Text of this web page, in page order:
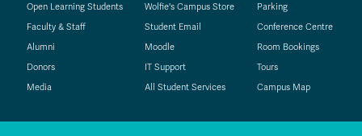
Open Learning Students
Faculty & Staff
Alumni
Donors
Media
Wolfie's Campus Store
Student Email
Moodle
IT Support
All Student Services
Parking
Conference Centre
Room Bookings
Tours
Campus Map